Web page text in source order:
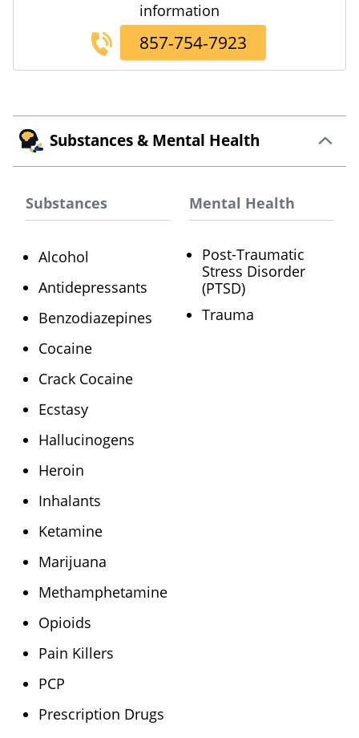
information
857-754-7923
Substances & Mental Health
Substances
Alcohol
Antidepressants
Benzodiazepines
Cocaine
Crack Cocaine
Ecstasy
Hallucinogens
Heroin
Inhalants
Ketamine
Marijuana
Methamphetamine
Opioids
Pain Killers
PCP
Prescription Drugs
Mental Health
Post-Traumatic
Stress Disorder
(PTSD)
Trauma